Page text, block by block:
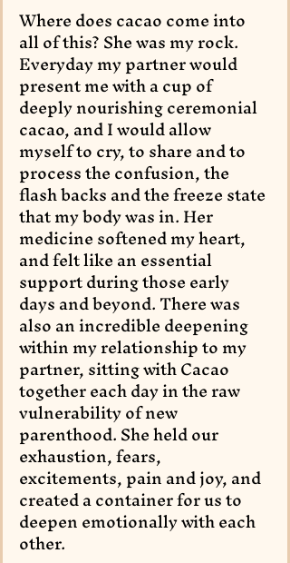
Where does cacao come into
all of this? She was my rock.
Everyday my partner would
present me with a cup of
deeply nourishing ceremonial
cacao, and I would allow
myself to cry, to share and to
process the confusion, the
flash backs and the freeze state
that my body was in. Her
medicine softened my heart,
and felt like an essential
support during those early
days and beyond. There was
also an incredible deepening
within my relationship to my
partner, sitting with Cacao
together each day in the raw
vulnerability of new
parenthood. She held our
exhaustion, fears,
excitements, pain and joy, and
created a container for us to
deepen emotionally with each
other.